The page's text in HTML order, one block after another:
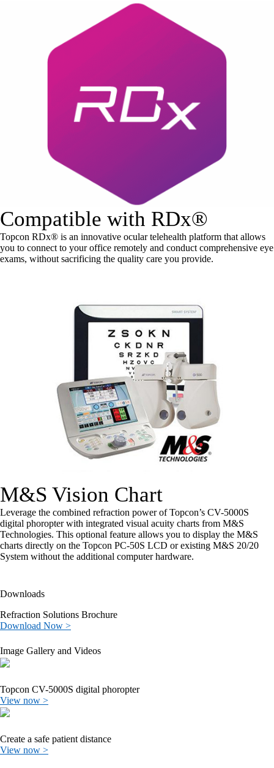
Compatible with RDx®
Topcon RDx® is an innovative ocular telehealth platform that allows
you to connect to your office remotely and conduct comprehensive eye
exams, without sacrificing the quality care you provide.
M&S Vision Chart
Leverage the combined refraction power of Topcon’s CV-5000S
digital phoropter with integrated visual acuity charts from M&S
Technologies. This optional feature allows you to display the M&S
charts directly on the Topcon PC-50S LCD or existing M&S 20/20
System without the additional computer hardware.
Downloads
Refraction Solutions Brochure
Download Now >
Image Gallery and Videos
Topcon CV-5000S digital phoropter
View now >
Create a safe patient distance
View now >